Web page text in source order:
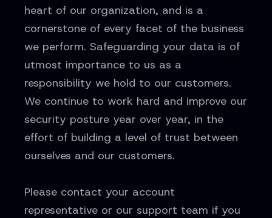
heart of our organization, and is a
cornerstone of every facet of the business
we perform. Safeguarding your data is of
utmost importance to us as a
responsibility we hold to our customers.
We continue to work hard and improve our
security posture year over year, in the
effort of building a level of trust between
ourselves and our customers.
Please contact your account
representative or our support team if you